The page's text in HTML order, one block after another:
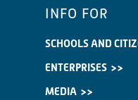
INFO FOR
SCHOOLS AND
ENTERPRISES
MEDIA